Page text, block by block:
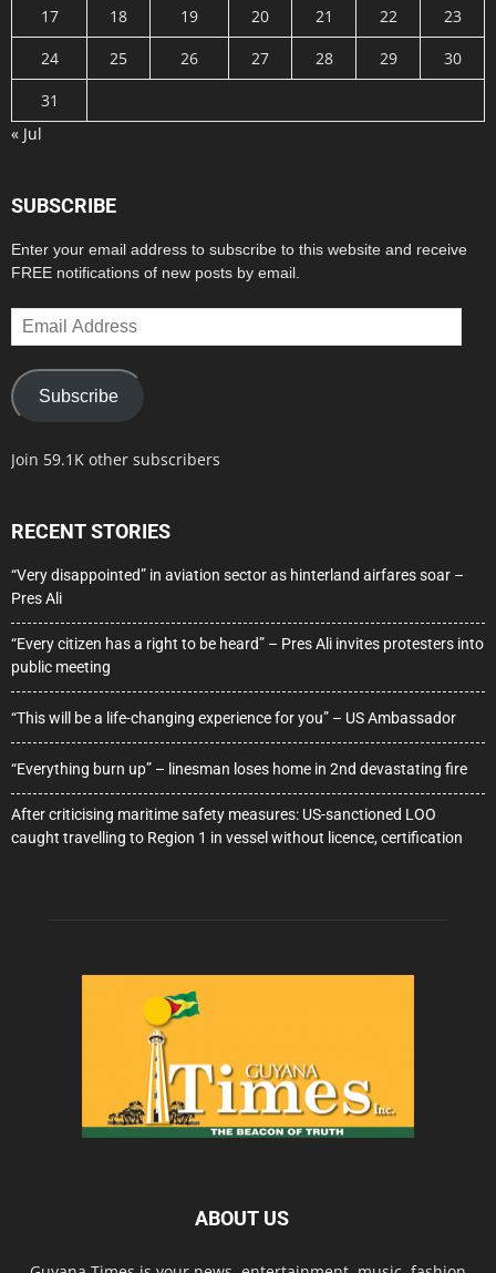
17
18 19 20 21 22
23
24
25 26 27 28 29
30
31
« Jul
SUBSCRIBE
Enter your email address to subscribe to this website and receive
FREE notifications of new posts by email.
Email
Address
Subscribe
Join 59.1K other subscribers
RECENT STORIES
“Very disappointed” in aviation sector as hinterland airfares soar –
Pres Ali
“Every citizen has a right to be heard” – Pres Ali invites protesters into
public meeting
“This will be a life-changing experience for you” – US Ambassador
“Everything burn up” – linesman loses home in 2nd devastating fire
After criticising maritime safety measures: US-sanctioned LOO
caught travelling to Region 1 in vessel without licence, certification
ABOUT US